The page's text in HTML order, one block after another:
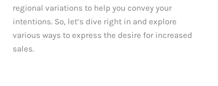
regional variations to help you convey your
intentions. So, let’s dive right in and explore
various ways to express the desire for increased
sales.